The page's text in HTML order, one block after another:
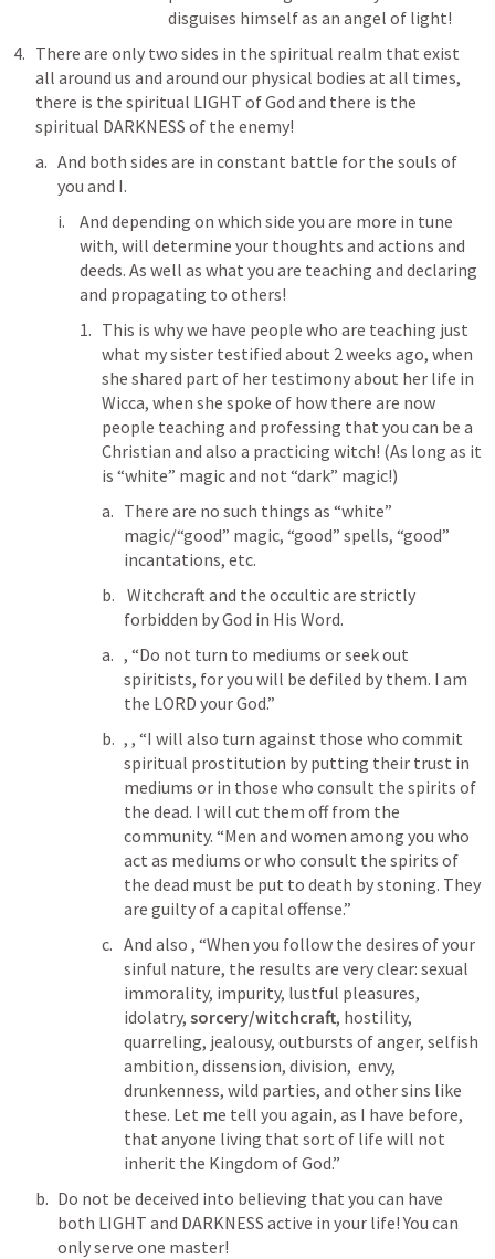
disguises himself as an angel of light!
There are only two sides in the spiritual realm that exist
all around us and around our physical bodies at all times,
there is the spiritual LIGHT of God and there is the
spiritual DARKNESS of the enemy!
And both sides are in constant battle for the souls of
you and I.
And depending on which side you are more in tune
with, will determine your thoughts and actions and
deeds. As well as what you are teaching and declaring
and propagating to others!
This is why we have people who are teaching just
what my sister testified about 2 weeks ago, when
she shared part of her testimony about her life in
Wicca, when she spoke of how there are now
people teaching and professing that you can be a
Christian and also a practicing witch! (As long as it
is “white” magic and not “dark” magic!)
There are no such things as “white”
magic/“good” magic, “good” spells, “good”
incantations, etc.
forbidden by God in His Word.
, “Do not turn to mediums or seek out
spiritists, for you will be defiled by them. I am
the LORD your God.”
, , “I will also turn against those who commit
spiritual prostitution by putting their trust in
mediums or in those who consult the spirits of
the dead. I will cut them off from the
community. “Men and women among you who
act as mediums or who consult the spirits of
the dead must be put to death by stoning. They
are guilty of a capital offense.”
And also , “When you follow the desires of your
sinful nature, the results are very clear: sexual
immorality, impurity, lustful pleasures,
idolatry, sorcery/witchcraft, hostility,
quarreling, jealousy, outbursts of anger, selfish
ambition, dissension, division,  envy,
drunkenness, wild parties, and other sins like
these. Let me tell you again, as I have before,
that anyone living that sort of life will not
inherit the Kingdom of God.”
Do not be deceived into believing that you can have
both LIGHT and DARKNESS active in your life! You can
only serve one master!